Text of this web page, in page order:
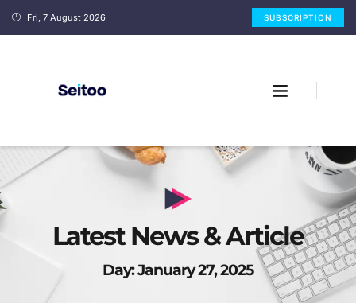
Fri, 7 August 2026 SUBSCRIPTION
Latest News & Article
Day: January 27, 2025